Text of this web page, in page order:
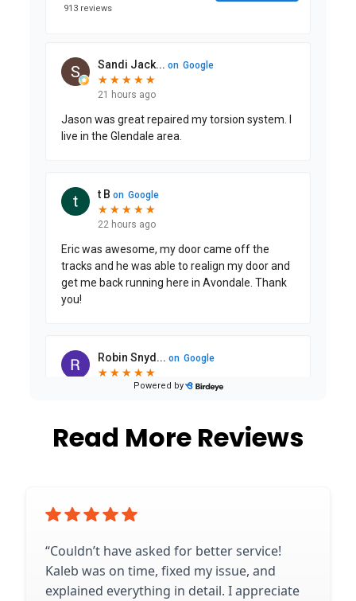
Read More Reviews
“Couldn’t have asked for better service!
Kaleb was on time, fixed my issue, and
explained everything in detail. I appreciate